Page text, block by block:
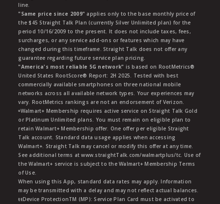
line.
"Same price since 2009" applies only to the base monthly price of
the $45 Straight Talk Plan (currently Silver Unlimited plan) for the
period 10/16/2009 to the present. It does not include taxes, fees,
surcharges, or any service add-ons or features which may have
changed during this timeframe. Straight Talk does not offer any
guarantee regarding future service plan pricing.
"America's most reliable 5G network" is based on RootMetrics®
United States RootScore® Report: 2H 2025. Tested with best
commercially available smartphones on three national mobile
networks across all available network types. Your experiences may
vary. RootMetrics rankings are not an endorsement of Verizon.
ᶱWalmart+ Membership requires active service on Straight Talk Gold
or Platinum Unlimited plans. You must remain on eligible plan to
retain Walmart+ Membership offer. One offer per eligible Straight
Talk account. Standard data usage applies when accessing
Walmart+. Straight Talk may cancel or modify this offer at any time.
See additional terms at www.straightTalk.com/walmartplus/tc. Use of
the Walmart+ service is subject to the Walmart+ Membership Terms
of Use.
When using this App, standard data rates may apply. Information
may be transmitted with a delay and may not reflect actual balances.
ŧŧDevice ProtectionTM (MP): Service Plan Card must be activated to